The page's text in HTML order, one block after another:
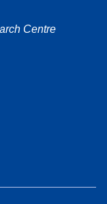
Centre